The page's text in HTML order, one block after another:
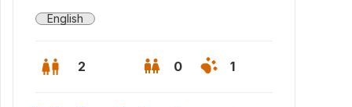
English
2 0 1